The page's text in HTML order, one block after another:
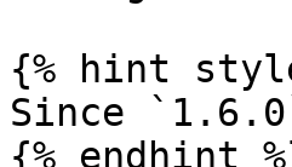
{% hint
Since
{% endhint